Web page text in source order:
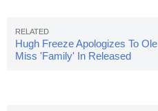
Hugh Freeze Apologizes To Ole
Miss 'Family' In Released